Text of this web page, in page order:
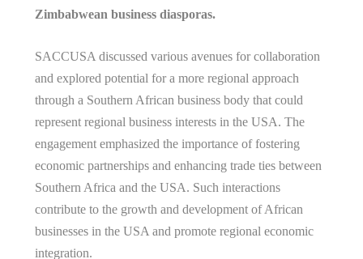
Zimbabwean business diasporas.
SACCUSA discussed various avenues for collaboration
and explored potential for a more regional approach
through a Southern African business body that could
represent regional business interests in the USA. The
engagement emphasized the importance of fostering
economic partnerships and enhancing trade ties between
Southern Africa and the USA. Such interactions
contribute to the growth and development of African
businesses in the USA and promote regional economic
integration.